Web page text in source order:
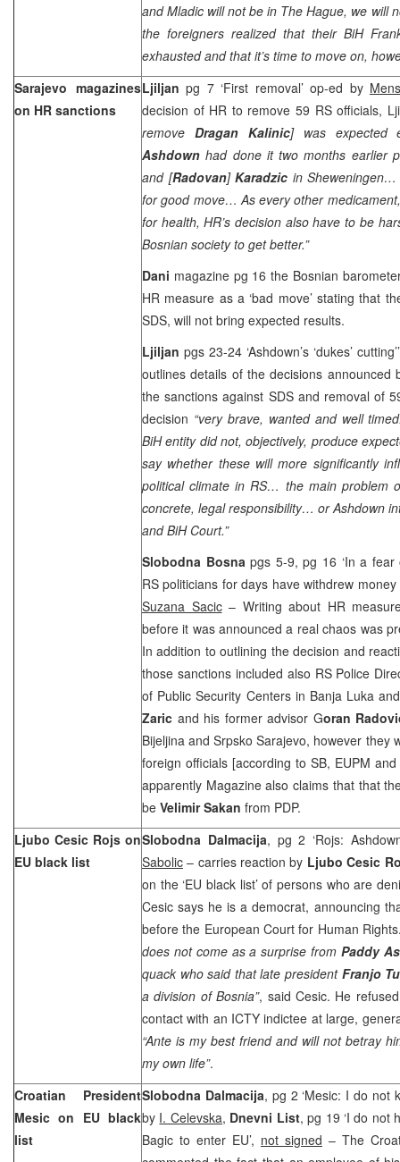
and Mladic will not be in The Hague, we will
the foreigners realized that their BiH
exhausted and that it’s time to move on,
Sarajevo magazines
on HR sanctions
Ljiljanpg 7 ‘First removal’ op-ed by
decision of HR to remove 59 RS officials,
remove Dragan Kalinic] was expected
Ashdownhad done it two months earlier
and [Radovan]Karadzic in
for good move… As every other
for health, HR’s decision also have to be
Bosnian society to get better.”
Dani magazine pg 16 the Bosnian
HR measure as a ‘bad move’ stating that
SDS, will not bring expected results.
Ljiljan pgs 23-24 ‘Ashdown’s ‘dukes’
outlines details of the decisions announced
the sanctions against SDS and removal of
decision “very brave, wanted and well
BiH entity did not, objectively, produce
say whether these will more significantly
political climate in RS… the main problem
concrete, legal responsibility… or Ashdown
and BiH Court.”
Slobodna Bosnapgs 5-9, pg 16 ‘In a
RS politicians for days have withdrew
Suzana Sacic– Writing about HR
before it was announced a real chaos was
In addition to outlining the decision and
those sanctions included also RS Police
of Public Security Centers in Banja Luka
Zaric and his former advisor Goran
Bijeljina and Srpsko Sarajevo, however they
foreign officials [according to SB, EUPM
apparently Magazine also claims that that
be Velimir Sakan from PDP.
Ljubo Cesic Rojs on
EU black list
Slobodna Dalmacija, pg 2 ‘Rojs:
Sabolic – carries reaction by Ljubo Cesic
on the ‘EU black list’ of persons who are
Cesic says he is a democrat, announcing
before the European Court for Human
does not come as a surprise from Paddy
quack who said that late president Franjo
a division of Bosnia”, said Cesic. He
contact with an ICTY indictee at large,
“Ante is my best friend and will not betray
my own life”.
Croatian President
Mesic on EU black
list
Slobodna Dalmacija, pg 2 ‘Mesic: I do not
by I. Celevska, Dnevni List, pg 19 ‘I do not
Bagic to enter EU’, not signed – The